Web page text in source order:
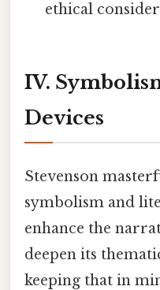
ethical
IV.
Devices
Stevenson
symbolism and
enhance the
deepen its
keeping that in